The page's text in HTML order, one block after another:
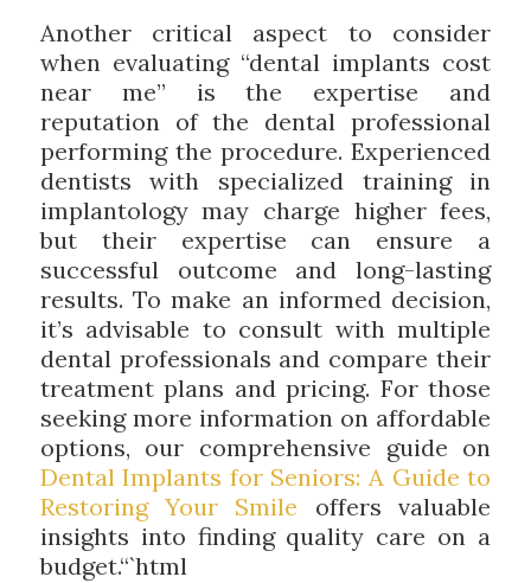
Another critical aspect to consider
when evaluating “dental implants cost
near me” is the expertise and
reputation of the dental professional
performing the procedure. Experienced
dentists with specialized training in
implantology may charge higher fees,
but their expertise can ensure a
successful outcome and long-lasting
results. To make an informed decision,
it’s advisable to consult with multiple
dental professionals and compare their
treatment plans and pricing. For those
seeking more information on affordable
options, our comprehensive guide on
Dental Implants for Seniors: A Guide to
Restoring Your Smile offers valuable
insights into finding quality care on a
budget.“`html